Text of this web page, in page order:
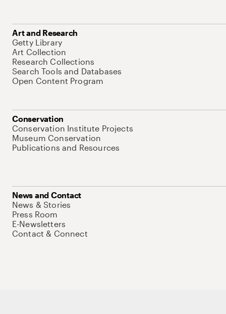
Art and Research
Getty Library
Art Collection
Research Collections
Search Tools and Databases
Open Content Program
Conservation
Conservation Institute Projects
Museum Conservation
Publications and Resources
News and Contact
News & Stories
Press Room
E-Newsletters
Contact & Connect